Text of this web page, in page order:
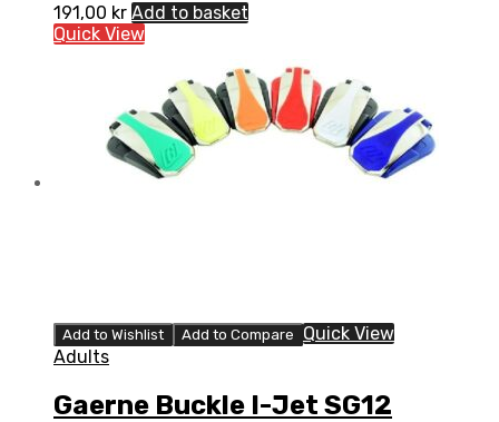
191,00 kr Add to basket
Quick View
Add to Wishlist Add to Compare
Quick View
Adults
Gaerne Buckle I-Jet SG12